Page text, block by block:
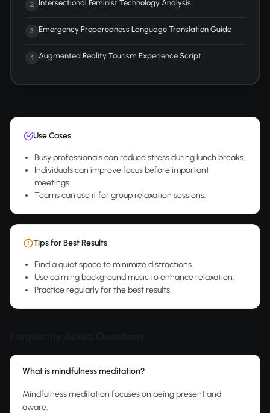
2 Intersectional Feminist Technology Analysis
3 Emergency Preparedness Language Translation Guide
4 Augmented Reality Tourism Experience Script
Use Cases
Busy professionals can reduce stress during lunch breaks.
Individuals can improve focus before important
meetings.
Teams can use it for group relaxation sessions.
Tips for Best Results
Find a quiet space to minimize distractions.
Use calming background music to enhance relaxation.
Practice regularly for the best results.
What is mindfulness meditation?
Mindfulness meditation focuses on being present and
aware.